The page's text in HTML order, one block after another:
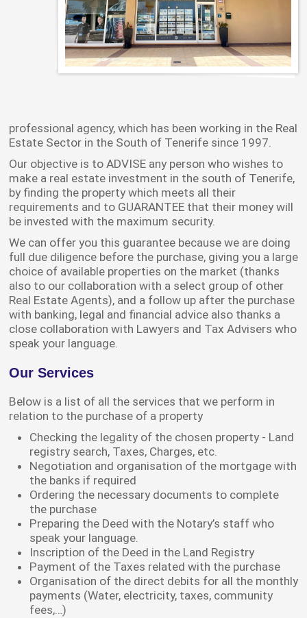
professional agency, which has been working in the Real
Estate Sector in the South of Tenerife since 1997.
Our objective is to ADVISE any person who wishes to
make a real estate investment in the south of Tenerife,
by finding the property which meets all their
requirements and to GUARANTEE that their money will
be invested with the maximum security.
We can offer you this guarantee because we are doing
full due diligence before the purchase, giving you a large
choice of available properties on the market (thanks
also to our collaboration with a select group of other
Real Estate Agents), and a follow up after the purchase
with banking, legal and financial advice also thanks a
close collaboration with Lawyers and Tax Advisers who
speak your language.
Our Services
Below is a list of all the services that we perform in
relation to the purchase of a property
Checking the legality of the chosen property - Land
registry search, Taxes, Charges, etc.
Negotiation and organisation of the mortgage with
the banks if required
Ordering the necessary documents to complete
the purchase
Preparing the Deed with the Notary’s staff who
speak your language.
Inscription of the Deed in the Land Registry
Payment of the Taxes related with the purchase
Organisation of the direct debits for all the monthly
payments (Water, electricity, taxes, community
fees,…)